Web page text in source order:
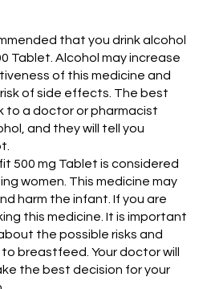
that you drink alcohol
Tablet. Alcohol may increase
of this medicine and
of side effects. The best
to a doctor or pharmacist
and they will tell you
500 mg Tablet is considered
women. This medicine may
harm the infant. If you are
this medicine. It is important
the possible risks and
breastfeed. Your doctor will
the best decision for your